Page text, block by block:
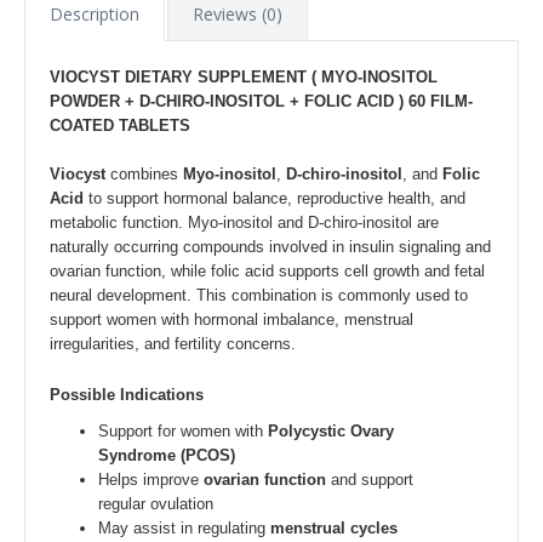
Description Reviews (0)
VIOCYST DIETARY SUPPLEMENT ( MYO-INOSITOL
POWDER + D-CHIRO-INOSITOL + FOLIC ACID ) 60 FILM-
COATED TABLETS
Viocyst combines Myo-inositol , D-chiro-inositol , and Folic
Acid to support hormonal balance, reproductive health, and
metabolic function. Myo-inositol and D-chiro-inositol are
naturally occurring compounds involved in insulin signaling and
ovarian function, while folic acid supports cell growth and fetal
neural development. This combination is commonly used to
support women with hormonal imbalance, menstrual
irregularities, and fertility concerns.
Possible Indications
Support for women with Polycystic Ovary
Syndrome (PCOS)
Helps improve ovarian function and support
regular ovulation
May assist in regulating menstrual cycles